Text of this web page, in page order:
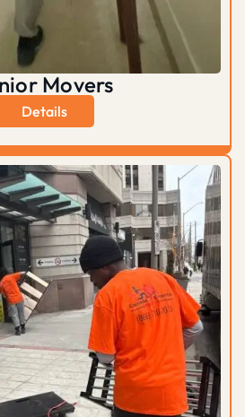
Movers
Details